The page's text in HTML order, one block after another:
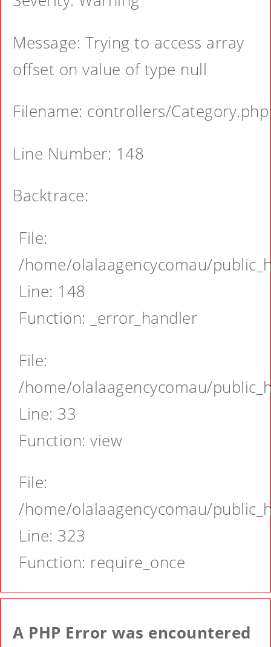
Message: Trying to access array
offset on value of type null
Filename: controllers/Category.php
Line Number: 148
Backtrace:
File:
/home/olalaagencycomau/
Line: 148
Function: _error_handler
File:
/home/olalaagencycomau/
Line: 33
Function: view
File:
/home/olalaagencycomau/
Line: 323
Function: require_once
A PHP Error was encountered